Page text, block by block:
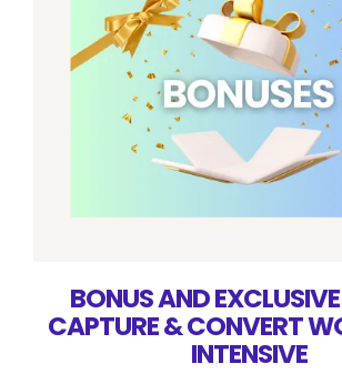
BONUS AND
CAPTURE & CONVERT
INTENSIVE